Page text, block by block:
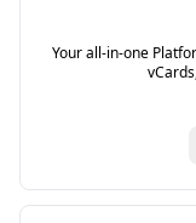
Your all-in-one